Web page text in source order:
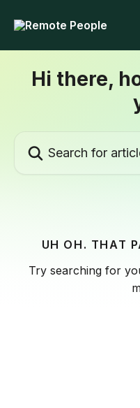
Hi there,
UH OH. THAT
Try searching for